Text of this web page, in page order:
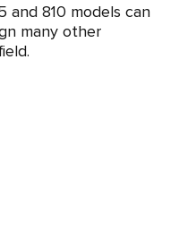
and 810 models can
many other